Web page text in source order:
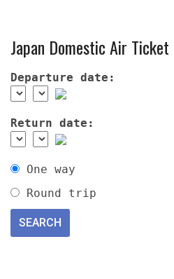
Japan Domestic Air Ticket
Departure date:
Return date:
One way
Round trip